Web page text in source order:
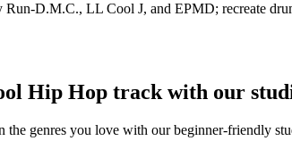
Run‑D.M.C., LL Cool J, and EPMD; recreate
Hip Hop track with our
the genres you love with our beginner-friendly